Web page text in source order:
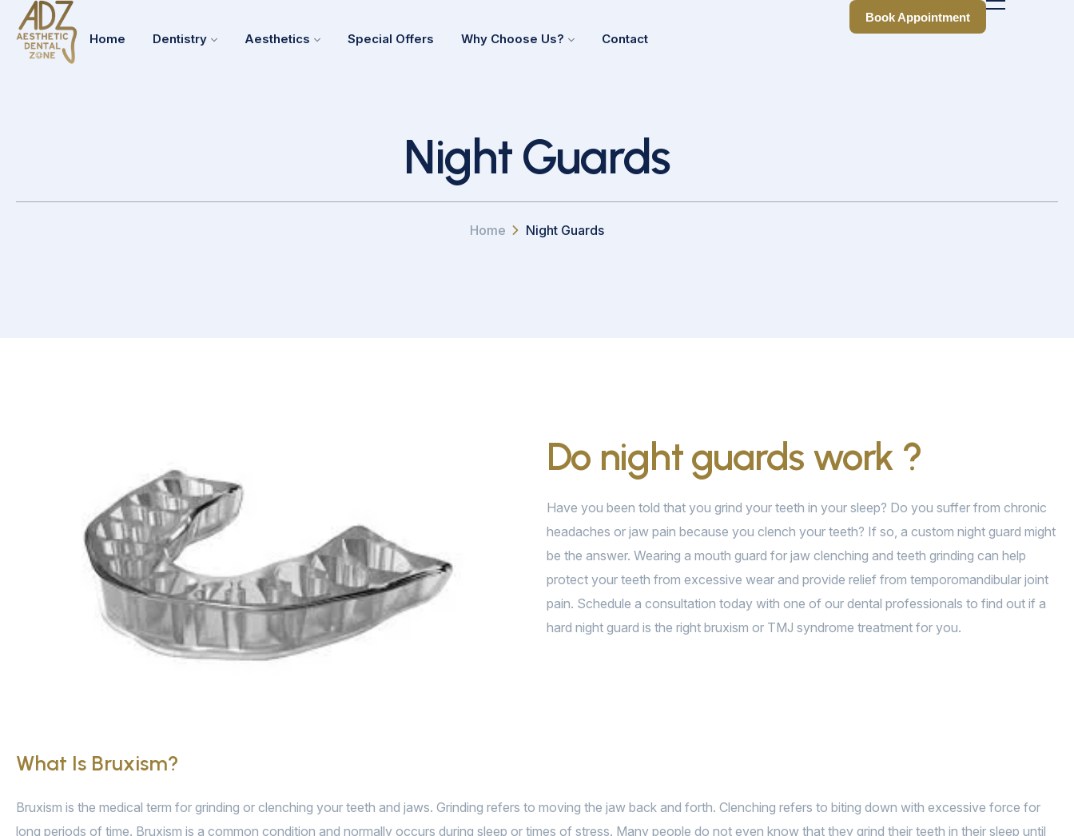
Home Dentistry Aesthetics Special Offers Why Choose Us? Contact
Book Appointment
Night Guards
Home Night Guards
Do night guards work ?
Have you been told that you grind your teeth in your sleep? Do you suffer from chronic
headaches or jaw pain because you clench your teeth? If so, a custom night guard might
be the answer. Wearing a mouth guard for jaw clenching and teeth grinding can help
protect your teeth from excessive wear and provide relief from temporomandibular joint
pain. Schedule a consultation today with one of our dental professionals to find out if a
hard night guard is the right bruxism or TMJ syndrome treatment for you.
What Is Bruxism?
Bruxism is the medical term for grinding or clenching your teeth and jaws. Grinding refers to moving the jaw back and forth. Clenching refers to biting down with excessive force for
long periods of time. Bruxism is a common condition and normally occurs during sleep or times of stress. Many people do not even know that they grind their teeth in their sleep until